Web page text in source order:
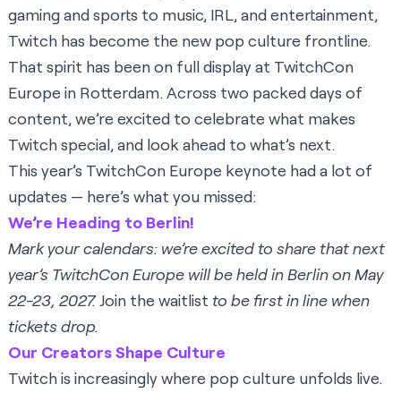
gaming and sports to music, IRL, and entertainment,
Twitch has become the new pop culture frontline.
That spirit has been on full display at TwitchCon
Europe in Rotterdam. Across two packed days of
content, we’re excited to celebrate what makes
Twitch special, and look ahead to what’s next.
This year’s TwitchCon Europe keynote had a lot of
updates — here’s what you missed:
We’re Heading to Berlin!
Mark your calendars: we’re excited to share that next
year’s TwitchCon Europe will be held in Berlin on May
22-23, 2027.Join the waitlist to be first in line when
tickets drop.
Our Creators Shape Culture
Twitch is increasingly where pop culture unfolds live.